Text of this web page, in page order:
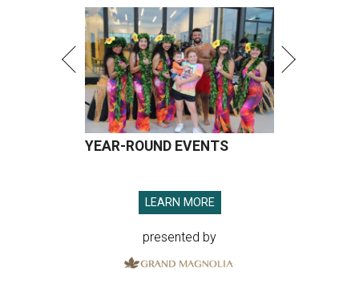
YEAR-ROUND EVENTS
LEARN MORE
presented by